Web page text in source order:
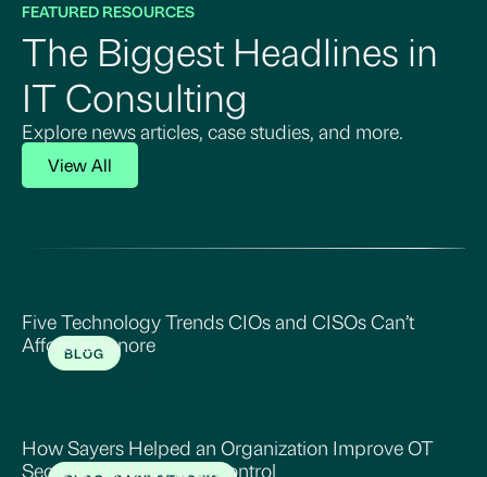
FEATURED RESOURCES
The Biggest Headlines in
IT Consulting
Explore news articles, case studies, and more.
View All
BLOG
Five Technology Trends CIOs and CISOs Can’t
Afford to Ignore
Read More
How Sayers Helped an Organization Improve OT
Security, Visibility, and Control